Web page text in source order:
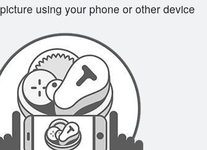
picture using your phone or other device